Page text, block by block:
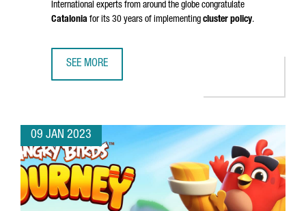
International experts from around the globe congratulate
Catalonia for its 30 years of implementing cluster policy.
SEE MORE
09 JAN 2023